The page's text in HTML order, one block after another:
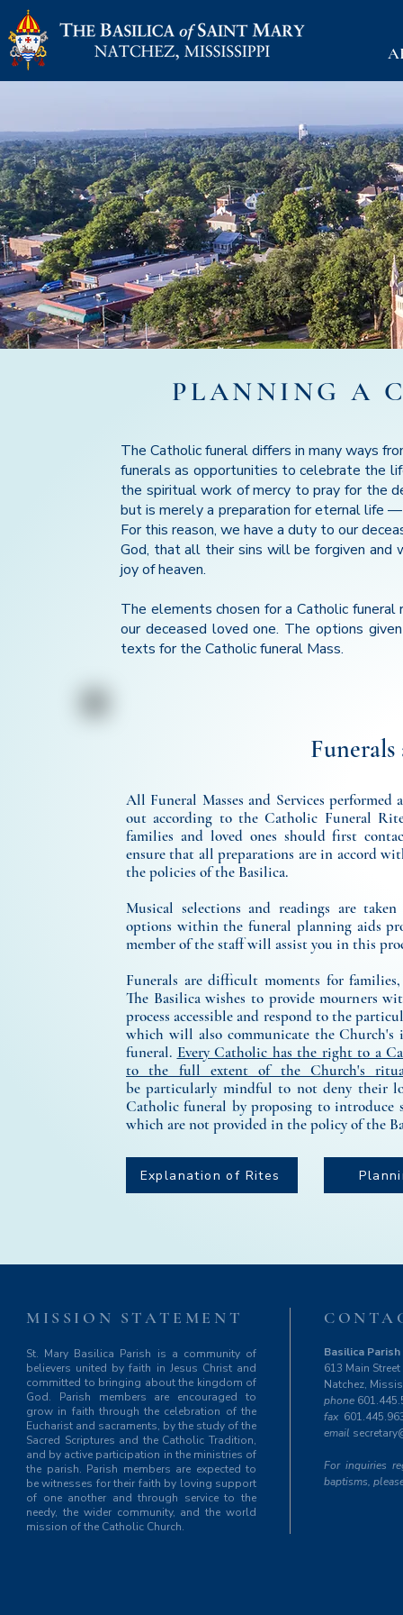
PLANNING A
The Catholic funeral differs in many ways
funerals as opportunities to celebrate the
the spiritual work of mercy to pray for the
but is merely a preparation for eternal life
For this reason, we have a duty to our
God, that all their sins will be forgiven
joy of heaven.
The elements chosen for a Catholic
our deceased loved one. The options
texts for the Catholic funeral Mass.
All Funeral Masses and Services performed
out according to the Catholic Funeral
families and loved ones should first
ensure that all preparations are in accord
the policies of the Basilica.
Musical selections and readings are
options within the funeral planning aids
member of the staff will assist you in this
Funerals are difficult moments for
The Basilica wishes to provide mourners
process accessible and respond to the
which will also communicate the
funeral. Every Catholic has the right to a
to the full extent of the Church's
beparticularly mindful to not deny their
Catholic funeral by proposing to introduce
which are not provided in the policy of the
Explanation of Rites
MISSION STATEMENT
St. Mary Basilica Parish is a community of
believers united by faith in Jesus Christ and
committed to bringing about the kingdom of
God. Parish members are encouraged to
grow in faith through the celebration of the
Eucharist and sacraments, by the study of the
Sacred Scriptures and the Catholic Tradition,
and by active participation in the ministries of
the parish. Parish members are expected to
be witnesses for their faith by loving support
of one another and through service to the
needy, the wider community, and the world
mission of the Catholic Church.
Basilica
613 Main Street
Natchez,
phone
fax
email
For inquiries
baptisms,